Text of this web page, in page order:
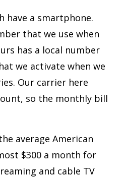
have a smartphone.
that we use when
has a local number
we activate when we
Our carrier here
so the monthly bill
average American
$300 a month for
and cable TV